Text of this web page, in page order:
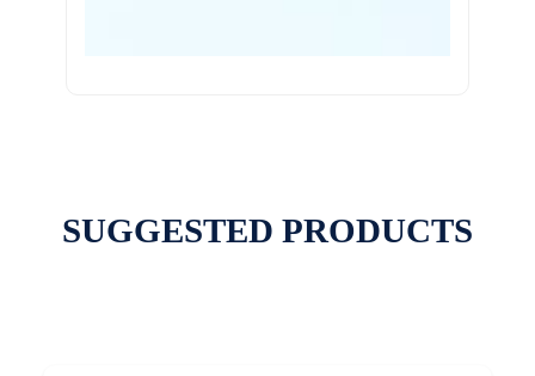
SUGGESTED PRODUCTS